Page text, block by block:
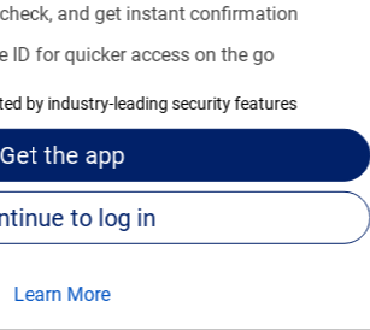
and get instant confirmation
ID for quicker access on the go
by industry-leading security features
Get the app
Continue to log in
Learn More
7